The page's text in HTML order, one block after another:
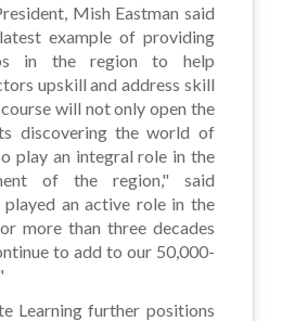
Mish Eastman said
example of providing
in the region to help
upskill and address skill
will not only open the
discovering the world of
play an integral role in the
of the region," said
played an active role in the
more than three decades
to add to our 50,000-
Learning further positions